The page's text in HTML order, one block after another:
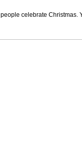
celebrate Christmas.